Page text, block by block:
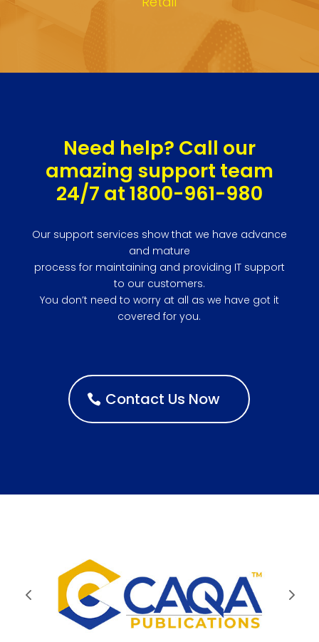
Need help? Call our
amazing support team
24/7 at 1800-961-980
Our support services show that we have advance
and mature
process for maintaining and providing IT support
to our customers.
You don’t need to worry at all as we have got it
covered for you.
Contact Us Now